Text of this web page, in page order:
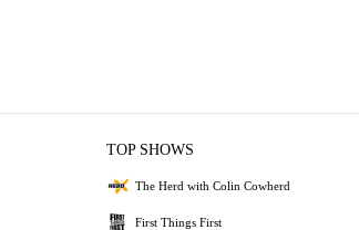
TOP SHOWS
The Herd with Colin Cowherd
First Things First